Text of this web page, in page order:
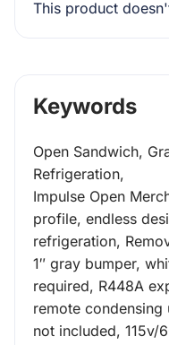
This product
Keywords
Open Sandwich,
Refrigeration,
Impulse Open
profile, endless
refrigeration,
1″ gray bumper,
required, R448A
remote condensing
not included, 115v/